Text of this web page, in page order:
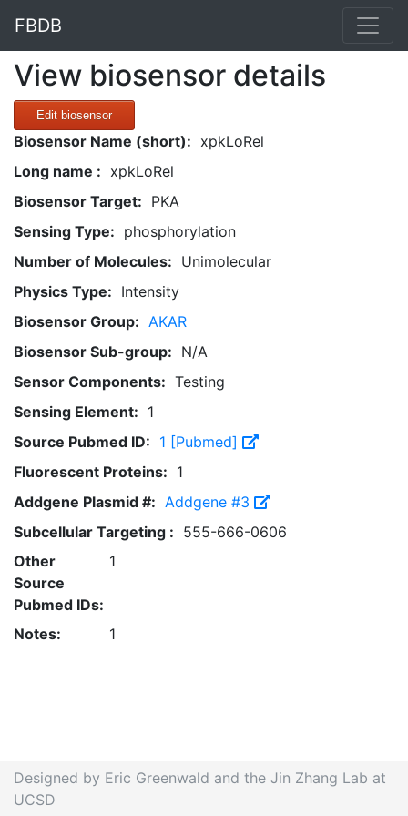
FBDB
View biosensor details
Edit biosensor
Biosensor Name (short): xpkLoRel
Long name : xpkLoRel
Biosensor Target: PKA
Sensing Type: phosphorylation
Number of Molecules: Unimolecular
Physics Type: Intensity
Biosensor Group: AKAR
Biosensor Sub-group: N/A
Sensor Components: Testing
Sensing Element: 1
Source Pubmed ID: 1 [Pubmed]
Fluorescent Proteins: 1
Addgene Plasmid #: Addgene #3
Subcellular Targeting : 555-666-0606
Other
Source
Pubmed IDs:
1
Notes: 1
Designed by Eric Greenwald and the Jin Zhang Lab at
UCSD